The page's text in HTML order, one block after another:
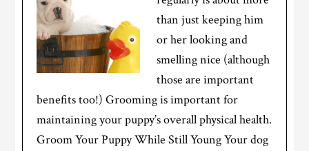
than just keeping him
or her looking and
smelling nice (although
those are important
benefits too!) Grooming is important for
maintaining your puppy’s overall physical health.
Groom Your Puppy While Still Young Your dog